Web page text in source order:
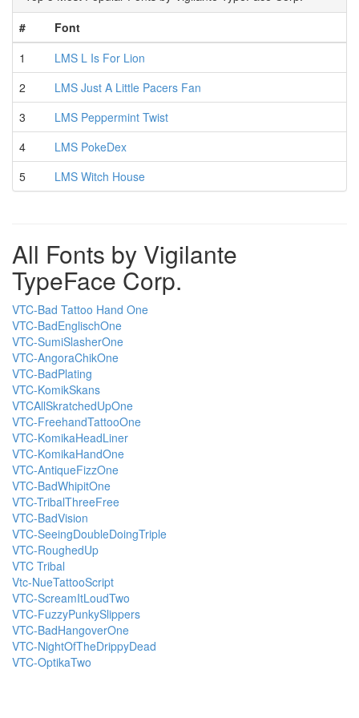
#
Font
1
LMS L Is For Lion
2
LMS Just A Little Pacers Fan
3
LMS Peppermint Twist
4
LMS PokeDex
5
LMS Witch House
All Fonts by Vigilante
TypeFace Corp.
VTC-Bad Tattoo Hand One
VTC-BadEnglischOne
VTC-SumiSlasherOne
VTC-AngoraChikOne
VTC-BadPlating
VTC-KomikSkans
VTCAllSkratchedUpOne
VTC-FreehandTattooOne
VTC-KomikaHeadLiner
VTC-KomikaHandOne
VTC-AntiqueFizzOne
VTC-BadWhipitOne
VTC-TribalThreeFree
VTC-BadVision
VTC-SeeingDoubleDoingTriple
VTC-RoughedUp
VTC Tribal
Vtc-NueTattooScript
VTC-ScreamItLoudTwo
VTC-FuzzyPunkySlippers
VTC-BadHangoverOne
VTC-NightOfTheDrippyDead
VTC-OptikaTwo